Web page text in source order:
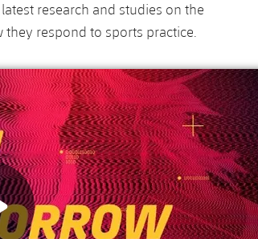
research and studies on the
respond to sports practice.